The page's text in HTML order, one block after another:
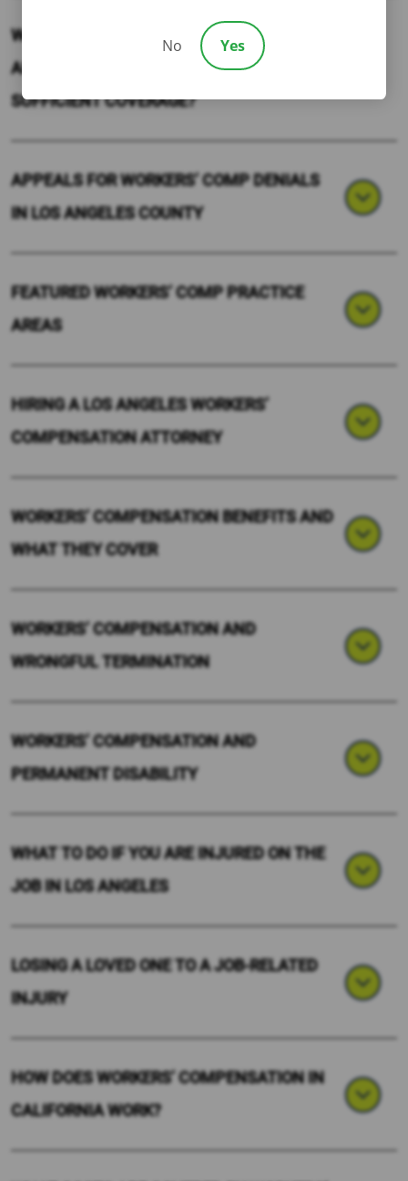
WHAT HAPPENS IF SOMEONE GETS HURT
AND THEIR EMPLOYER DOESN’T HAVE
SUFFICIENT COVERAGE?
APPEALS FOR WORKERS’ COMP DENIALS
IN LOS ANGELES COUNTY
FEATURED WORKERS’ COMP PRACTICE
AREAS
HIRING A LOS ANGELES WORKERS’
COMPENSATION ATTORNEY
WORKERS’ COMPENSATION BENEFITS AND
WHAT THEY COVER
WORKERS’ COMPENSATION AND
WRONGFUL TERMINATION
WORKERS’ COMPENSATION AND
PERMANENT DISABILITY
WHAT TO DO IF YOU ARE INJURED ON THE
JOB IN LOS ANGELES
LOSING A LOVED ONE TO A JOB-RELATED
INJURY
HOW DOES WORKERS’ COMPENSATION IN
CALIFORNIA WORK?
No Yes